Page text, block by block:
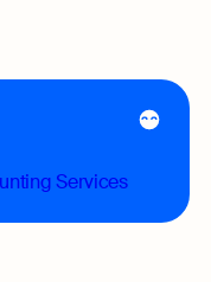
Services